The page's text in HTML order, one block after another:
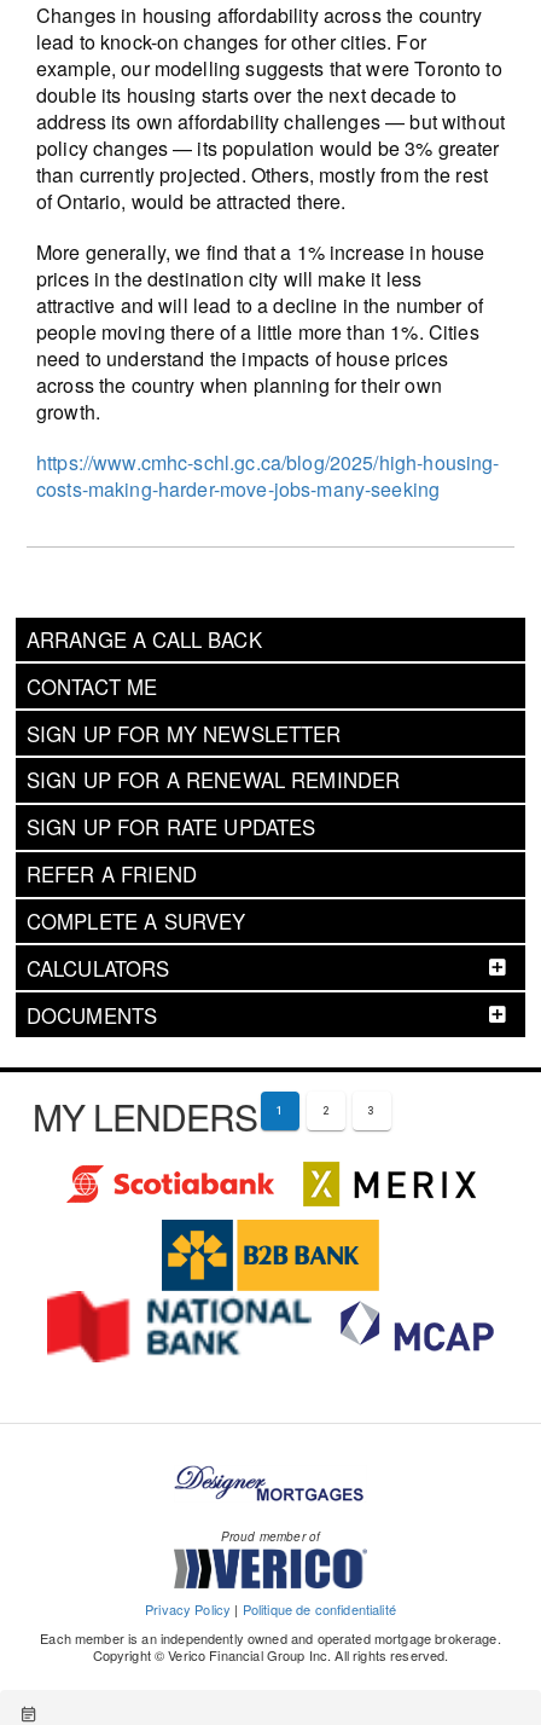
ARRANGE A CALL BACK
CONTACT ME
SIGN UP FOR MY NEWSLETTER
SIGN UP FOR A RENEWAL REMINDER
SIGN UP FOR RATE UPDATES
REFER A FRIEND
COMPLETE A SURVEY
CALCULATORS
DOCUMENTS
Changes in housing affordability across the country
lead to knock-on changes for other cities. For
example, our modelling suggests that were Toronto to
double its housing starts over the next decade to
address its own affordability challenges — but without
policy changes — its population would be 3% greater
than currently projected. Others, mostly from the rest
of Ontario, would be attracted there.
More generally, we find that a 1% increase in house
prices in the destination city will make it less
attractive and will lead to a decline in the number of
people moving there of a little more than 1%. Cities
need to understand the impacts of house prices
across the country when planning for their own
growth.
https://www.cmhc-schl.gc.ca/blog/2025/high-housing-
costs-making-harder-move-jobs-many-seeking
MY LENDERS 1 2 3
Proud member of
Privacy Policy | Politique de confidentialité
Each member is an independently owned and operated mortgage brokerage.
Copyright © Verico Financial Group Inc. All rights reserved.